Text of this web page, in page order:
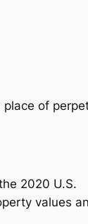
of
2020 U.S.
values